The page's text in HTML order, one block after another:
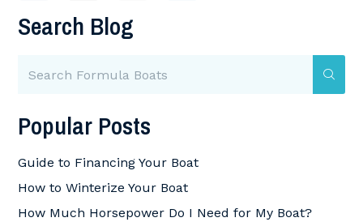
Search Blog
Popular Posts
Guide to Financing Your Boat
How to Winterize Your Boat
How Much Horsepower Do I Need for My Boat?